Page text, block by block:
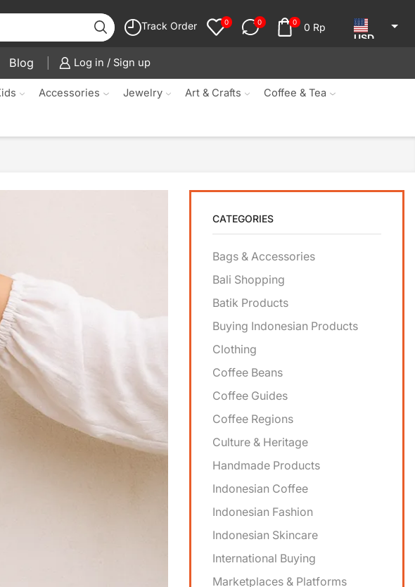
Track Order 0 0 0 0 Rp
USD
Blog Log in / Sign up
Accessories Jewelry Art & Crafts Coffee & Tea
CATEGORIES
Bags & Accessories
Bali Shopping
Batik Products
Buying Indonesian Products
Clothing
Coffee Beans
Coffee Guides
Coffee Regions
Culture & Heritage
Handmade Products
Indonesian Coffee
Indonesian Fashion
Indonesian Skincare
International Buying
Marketplaces & Platforms